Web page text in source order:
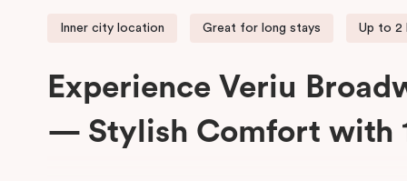
Inner city location Great for long stays Up to 2
Experience Veriu
— Stylish Comfort with